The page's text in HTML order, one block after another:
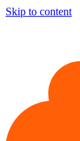
Skip to content